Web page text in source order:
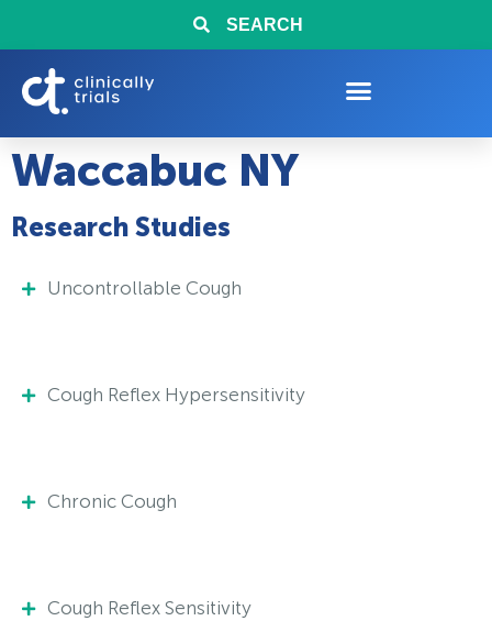
SEARCH
Waccabuc NY
Research Studies
Uncontrollable Cough
Cough Reflex Hypersensitivity
Chronic Cough
Cough Reflex Sensitivity